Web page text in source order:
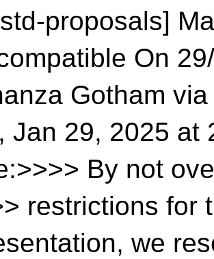
proposals]
On
Gotham
Jan 29, 2025 at
By not
restrictions for
we